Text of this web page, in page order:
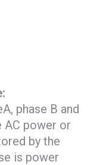
phase B and
AC power or
by the
is power